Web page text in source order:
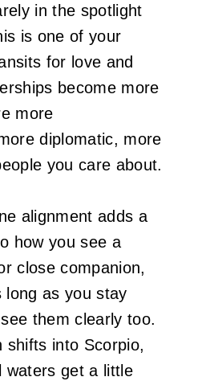
in the spotlight
is one of your
for love and
become more
more
diplomatic, more
you care about.
alignment adds a
how you see a
close companion,
long as you stay
them clearly too.
shifts into Scorpio,
waters get a little